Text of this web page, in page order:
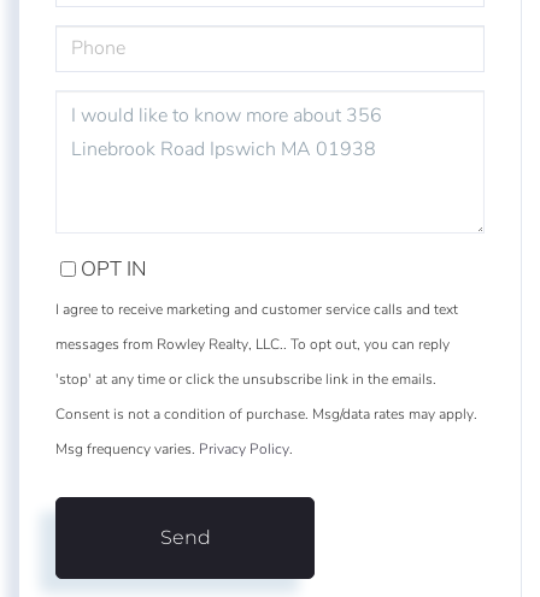
OR
COMMENTS?
OPT IN
I agree to receive marketing and customer service calls and text
messages from Rowley Realty, LLC.. To opt out, you can reply
'stop' at any time or click the unsubscribe link in the emails.
Consent is not a condition of purchase. Msg/data rates may apply.
Msg frequency varies. Privacy Policy.
Send